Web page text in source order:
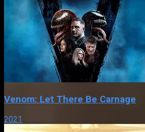
Venom: Let There Be Carnage
2021